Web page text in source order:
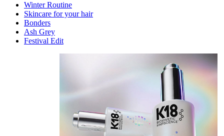
Winter Routine
Skincare for your hair
Bonders
Ash Grey
Festival Edit